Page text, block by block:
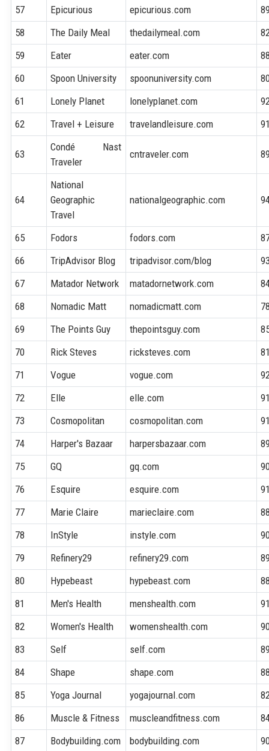
57
Epicurious epicurious.com
58
The Daily Meal thedailymeal.com
59
Eater eater.com
60
Spoon University spoonuniversity.com
61
Lonely Planet lonelyplanet.com
62
Travel + Leisure travelandleisure.com
63
Condé Nast
Traveler
cntraveler.com
64
National
Geographic
Travel
nationalgeographic.com
65 Fodors fodors.com
66
TripAdvisor Blog tripadvisor.com/blog
67
Matador Network matadornetwork.com
68
Nomadic Matt nomadicmatt.com
69
The Points Guy thepointsguy.com
70
Rick Steves ricksteves.com
71
Vogue vogue.com
72
Elle elle.com
73
Cosmopolitan cosmopolitan.com
74
Harper's Bazaar harpersbazaar.com
75
GQ gq.com
76
Esquire esquire.com
77
Marie Claire marieclaire.com
78
InStyle instyle.com
79
Refinery29 refinery29.com
80
Hypebeast hypebeast.com
81
Men's Health menshealth.com
82
Women's Health womenshealth.com
83
Self self.com
84
Shape shape.com
85
Yoga Journal yogajournal.com
86
Muscle & Fitness muscleandfitness.com
87
Bodybuilding.com bodybuilding.com